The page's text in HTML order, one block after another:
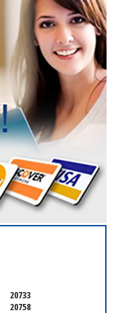
20733
20758